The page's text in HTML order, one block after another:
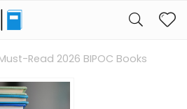
Read 2026 BIPOC Books